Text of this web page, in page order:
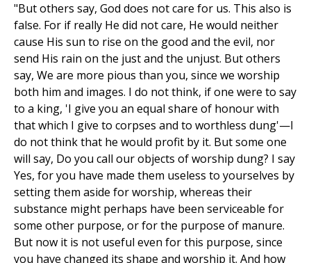
"But others say, God does not care for us. This also is
false. For if really He did not care, He would neither
cause His sun to rise on the good and the evil, nor
send His rain on the just and the unjust. But others
say, We are more pious than you, since we worship
both him and images. I do not think, if one were to say
to a king, 'I give you an equal share of honour with
that which I give to corpses and to worthless dung'—I
do not think that he would profit by it. But some one
will say, Do you call our objects of worship dung? I say
Yes, for you have made them useless to yourselves by
setting them aside for worship, whereas their
substance might perhaps have been serviceable for
some other purpose, or for the purpose of manure.
But now it is not useful even for this purpose, since
you have changed its shape and worship it. And how